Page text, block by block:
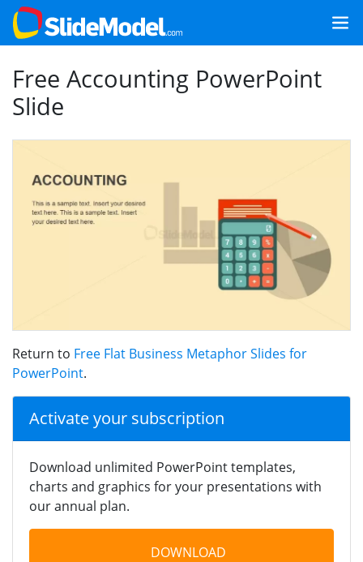
Free Accounting PowerPoint
Slide
Return to Free Flat Business Metaphor Slides for
PowerPoint.
Activate your subscription
Download unlimited PowerPoint templates,
charts and graphics for your presentations with
our annual plan.
DOWNLOAD